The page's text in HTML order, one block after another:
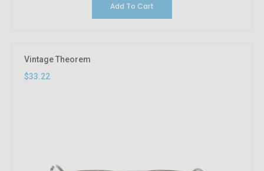
Add To Cart
Vintage Theorem
$33.22